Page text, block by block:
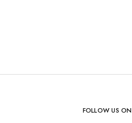
FOLLOW US ON